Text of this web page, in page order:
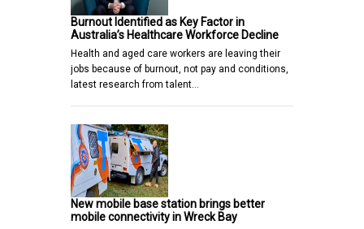
Burnout Identified as Key Factor in
Australia’s Healthcare Workforce Decline
Health and aged care workers are leaving their
jobs because of burnout, not pay and conditions,
latest research from talent…
New mobile base station brings better
mobile connectivity in Wreck Bay